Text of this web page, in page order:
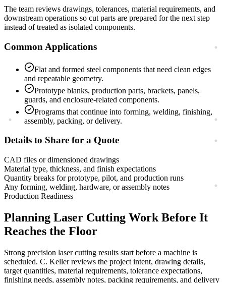
The team reviews drawings, tolerances, material requirements, and
downstream operations so cut parts are prepared for the next step
instead of treated as isolated components.
Common Applications
Flat and formed steel components that need clean edges
and repeatable geometry.
Prototype blanks, production parts, brackets, panels,
guards, and enclosure-related components.
Programs that continue into forming, welding, finishing,
assembly, packing, or delivery.
Details to Share for a Quote
CAD files or dimensioned drawings
Material type, thickness, and finish expectations
Quantity breaks for prototype, pilot, and production runs
Any forming, welding, hardware, or assembly notes
Production Readiness
Planning Laser Cutting Work Before It
Reaches the Floor
Strong precision laser cutting results start before a machine is
scheduled. C. Keller reviews the project intent, drawing details,
target quantities, material requirements, tolerance expectations,
finishing needs, assembly notes, packing requirements, and delivery